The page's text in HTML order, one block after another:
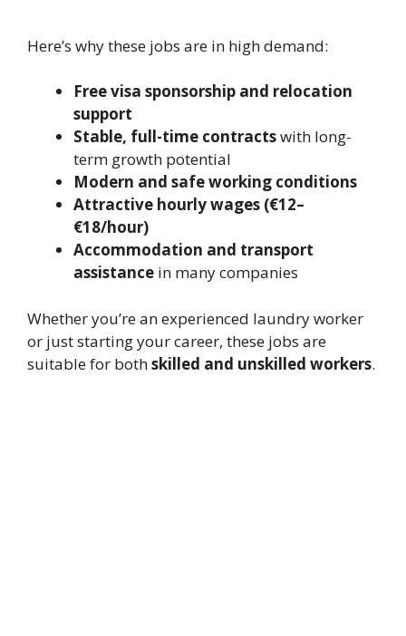
Here’s why these jobs are in high demand:
Free visa sponsorship and relocation
support
Stable, full-time contractswith long-
term growth potential
Modern and safe working conditions
Attractive hourly wages (€12–
€18/hour)
Accommodation and transport
assistance in many companies
Whether you’re an experienced laundry worker
or just starting your career, these jobs are
suitable for bothskilled and unskilled workers.